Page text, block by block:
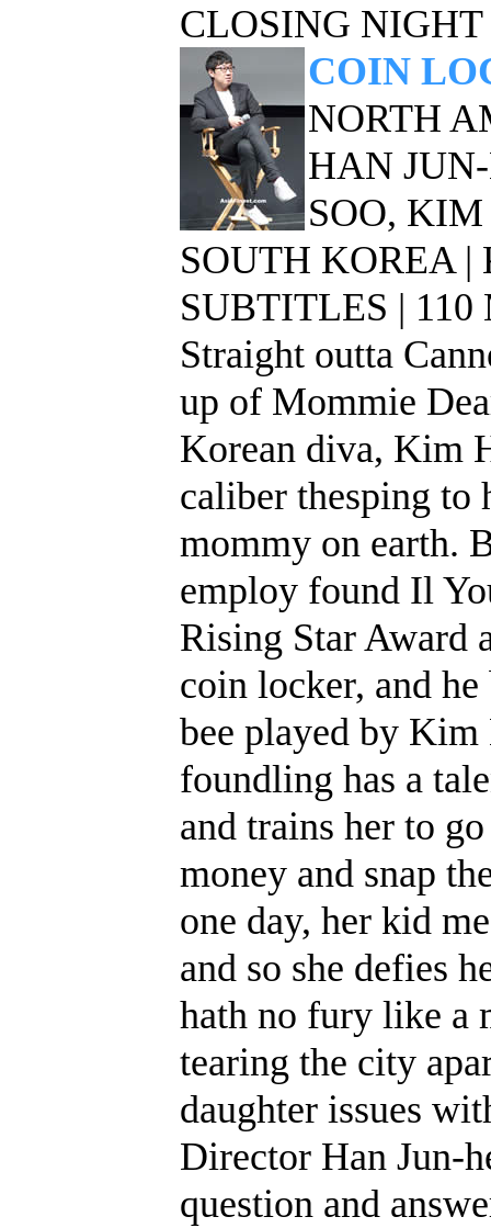
CLOSING
COIN
NORTH
HAN
SOO,
SOUTH KOREA
SUBTITLES |
Straight outta
up of Mommie
Korean diva, Kim
caliber thesping to
mommy on earth.
employ found Il
Rising Star Award
coin locker, and
bee played by
foundling has a
and trains her to
money and snap
one day, her kid
and so she defies
hath no fury like a
tearing the city
daughter issues
Director Han Jun-
question and